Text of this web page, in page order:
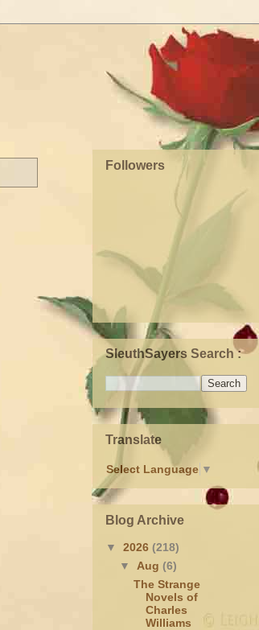
Followers
SleuthSayers Search :
Translate
Select Language ▼
Blog Archive
▼ 2026 (218)
▼ Aug (6)
The Strange
Novels of
Charles
Williams